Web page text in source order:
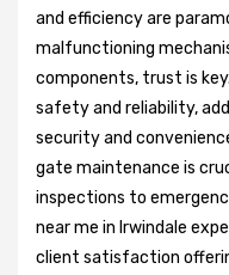
and efficiency are
malfunctioning
components, trust is
safety and reliability,
security and
gate maintenance is
inspections to
near me in Irwindale
client satisfaction